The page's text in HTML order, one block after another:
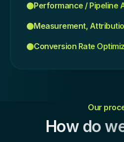
Performance / Pipeline
Measurement,
Conversion Rate
Our
How do